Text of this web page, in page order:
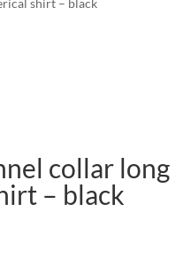
shirt – black
collar long
– black